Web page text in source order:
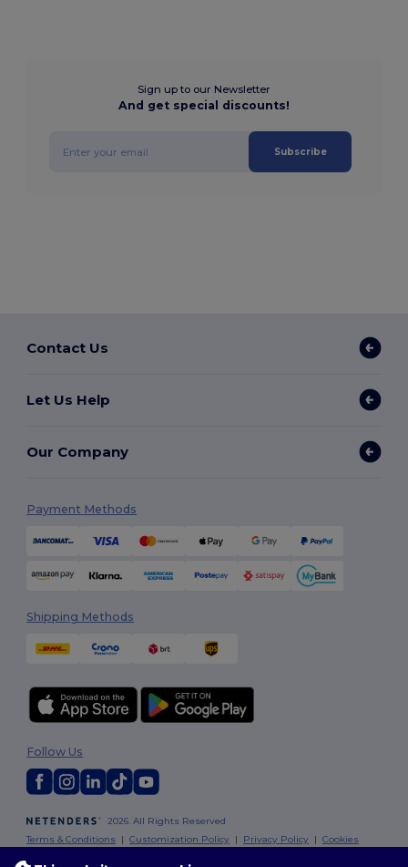
Sign up to our Newsletter
And get special discounts!
Subscribe
Contact Us
Let Us Help
Our Company
Payment Methods
Shipping Methods
2026. All Rights Reserved
Terms & Conditions |Customization Policy | Privacy Policy |Cookies
Follow Us